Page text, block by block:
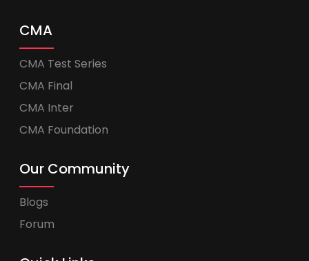
CMA
CMA Test Series
CMA Final
CMA Inter
CMA Foundation
Our Community
Blogs
Forum